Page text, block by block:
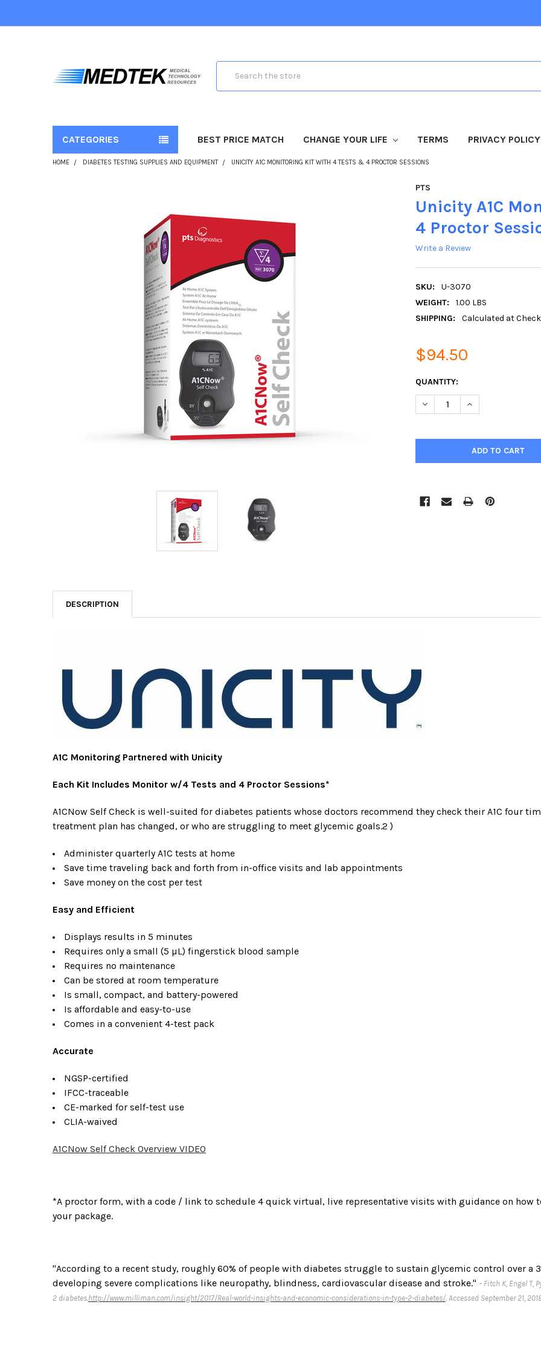
CATEGORIES BEST PRICE MATCH CHANGE YOUR LIFE TERMS PRIVACY POLICY
HOME DIABETES TESTING SUPPLIES AND EQUIPMENT UNICITY A1C MONITORING KIT WITH 4 TESTS & 4 PROCTOR SESSIONS
PTS
Unicity A1C
4 Proctor
Write a Review
SKU:
U-3070
WEIGHT:
1.00 LBS
SHIPPING:
Calculated at
$94.50
CURRENT
STOCK:
QUANTITY:
DECREASE QUANTITY:
INCREASE
DESCRIPTION
A1C Monitoring Partnered with Unicity
Each Kit Includes Monitor w/4 Tests and 4 Proctor Sessions*
A1CNow Self Check is well-suited for diabetes patients whose doctors recommend they check their A1C four
treatment plan has changed, or who are struggling to meet glycemic goals.2 )
Administer quarterly A1C tests at home
Save time traveling back and forth from in-office visits and lab appointments
Save money on the cost per test
Easy and Efficient
Displays results in 5 minutes
Requires only a small (5 µL) fingerstick blood sample
Requires no maintenance
Can be stored at room temperature
Is small, compact, and battery-powered
Is affordable and easy-to-use
Comes in a convenient 4-test pack
Accurate
NGSP-certified
IFCC-traceable
CE-marked for self-test use
CLIA-waived
A1CNow Self Check Overview VIDEO
*A proctor form, with a code / link to schedule 4 quick virtual, live representative visits with guidance on
your package.
"According to a recent study, roughly 60% of people with diabetes struggle to sustain glycemic control over a
developing severe complications like neuropathy, blindness, cardiovascular disease and stroke." - Fitch K, Engel T,
2 diabetes.http://www.milliman.com/insight/2017/Real-world-insights-and-economic-considerations-in-type-2-diabetes/. Accessed September 21,